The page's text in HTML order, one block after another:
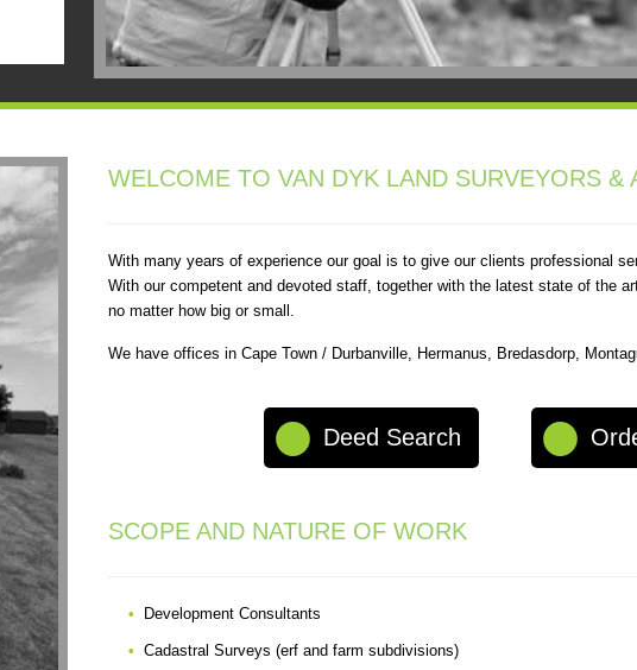
WELCOME TO VAN DYK LAND SURVEYORS &
With many years of experience our goal is to give our clients professional
With our competent and devoted staff, together with the latest state of the
no matter how big or small.
We have offices in Cape Town / Durbanville, Hermanus, Bredasdorp,
Deed Search
SCOPE AND NATURE OF WORK
Development Consultants
Cadastral Surveys (erf and farm subdivisions)